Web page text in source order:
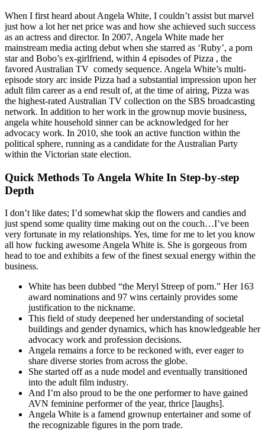
When I first heard about Angela White, I couldn’t assist but marvel
just how a lot her net price was and how she achieved such success
as an actress and director. In 2007, Angela White made her
mainstream media acting debut when she starred as ‘Ruby’, a porn
star and Bobo’s ex-girlfriend, within 4 episodes of Pizza , the
favored Australian TV comedy sequence. Angela White’s multi-
episode story arc inside Pizza had a substantial impression upon her
adult film career as a end result of, at the time of airing, Pizza was
the highest-rated Australian TV collection on the SBS broadcasting
network. In addition to her work in the grownup movie business,
angela white household sinner can be acknowledged for her
advocacy work. In 2010, she took an active function within the
political sphere, running as a candidate for the Australian Party
within the Victorian state election.
Quick Methods To Angela White In Step-by-step
Depth
I don’t like dates; I’d somewhat skip the flowers and candies and
just spend some quality time making out on the couch…I’ve been
very fortunate in my relationships. Yes, time for me to let you know
all how fucking awesome Angela White is. She is gorgeous from
head to toe and exhibits a few of the finest sexual energy within the
business.
White has been dubbed “the Meryl Streep of porn.” Her 163
award nominations and 97 wins certainly provides some
justification to the nickname.
This field of study deepened her understanding of societal
buildings and gender dynamics, which has knowledgeable her
advocacy work and profession decisions.
Angela remains a force to be reckoned with, ever eager to
share diverse stories from across the globe.
She started off as a nude model and eventually transitioned
into the adult film industry.
And I’m also proud to be the one performer to have gained
AVN feminine performer of the year, thrice [laughs].
Angela White is a famend grownup entertainer and some of
the recognizable figures in the porn trade.